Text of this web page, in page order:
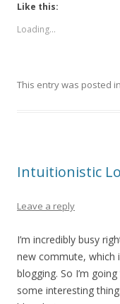
Like this:
Loading...
This entry was posted in
Intuitionistic
Leave a reply
I’m incredibly busy
new commute, which
blogging. So I’m
some interesting